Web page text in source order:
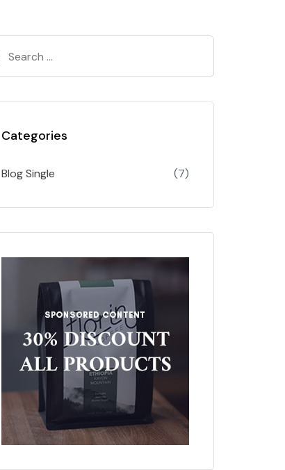
Categories
Blog Single (7)